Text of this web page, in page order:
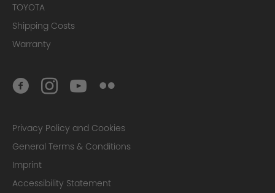
Manufacture
TOYOTA
Shipping Costs
Warranty
Privacy Policy and Cookies
General Terms & Conditions
Imprint
Accessibility Statement